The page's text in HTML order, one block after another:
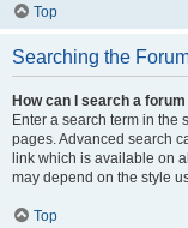
Top
Searching the
How can I search a
Enter a search term in the
pages. Advanced search
link which is available on
may depend on the style
Top